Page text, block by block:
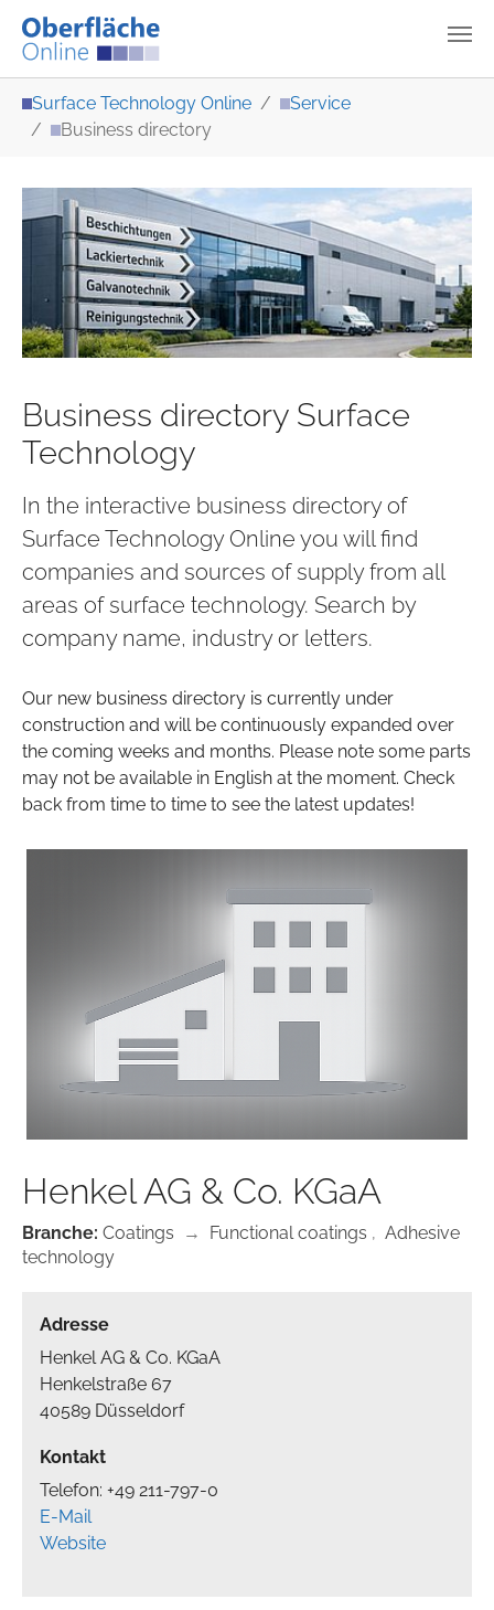
Surface Technology Online
Service
Business directory
Business directory Surface
Technology
In the interactive business directory of
Surface Technology Online you will find
companies and sources of supply from all
areas of surface technology. Search by
company name, industry or letters.
Our new business directory is currently under
construction and will be continuously expanded over
the coming weeks and months. Please note some parts
may not be available in English at the moment. Check
back from time to time to see the latest updates!
Henkel AG & Co. KGaA
Branche: Coatings → Functional coatings , Adhesive
technology
Adresse
Henkel AG & Co. KGaA
Henkelstraße 67
40589 Düsseldorf
Kontakt
Telefon: +49 211-797-0
E-Mail
Website